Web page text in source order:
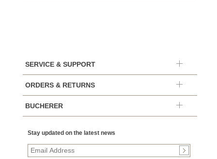
SERVICE & SUPPORT
ORDERS & RETURNS
BUCHERER
Stay updated on the latest news